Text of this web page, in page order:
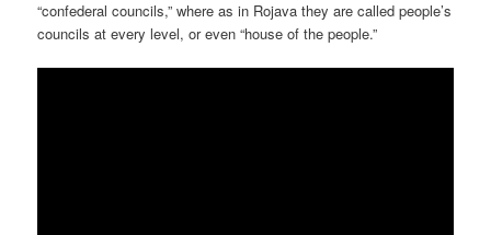
“confederal councils,” where as in Rojava they are called people’s
councils at every level, or even “house of the people.”